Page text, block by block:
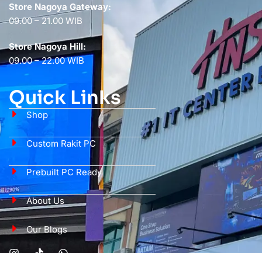
Store Nagoya Gateway:
09.00 – 21.00 WIB
Store Nagoya Hill:
09.00 – 22.00 WIB
Quick Links
Shop
Custom Rakit PC
Prebuilt PC Ready
About Us
Our Blogs